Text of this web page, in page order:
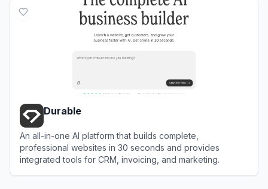
Durable
An all-in-one AI platform that builds complete,
professional websites in 30 seconds and provides
integrated tools for CRM, invoicing, and marketing.